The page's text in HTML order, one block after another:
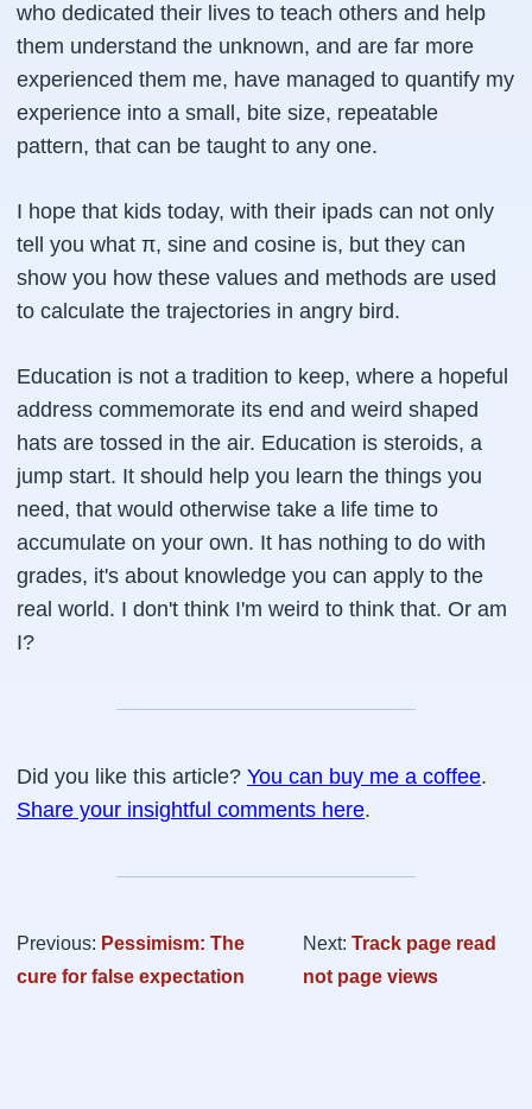
who dedicated their lives to teach others and help
them understand the unknown, and are far more
experienced them me, have managed to quantify my
experience into a small, bite size, repeatable
pattern, that can be taught to any one.
I hope that kids today, with their ipads can not only
tell you what π, sine and cosine is, but they can
show you how these values and methods are used
to calculate the trajectories in angry bird.
Education is not a tradition to keep, where a hopeful
address commemorate its end and weird shaped
hats are tossed in the air. Education is steroids, a
jump start. It should help you learn the things you
need, that would otherwise take a life time to
accumulate on your own. It has nothing to do with
grades, it's about knowledge you can apply to the
real world. I don't think I'm weird to think that. Or am
I?
Did you like this article? You can buy me a coffee.
Share your insightful comments here.
Previous: Pessimism: The
cure for false expectation
Next:Track page read
not page views